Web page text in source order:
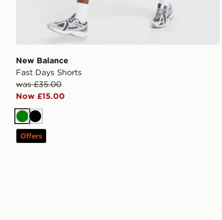
New Balance
Fast Days Shorts
was £35.00
Now £15.00
GreenBlack
Offers